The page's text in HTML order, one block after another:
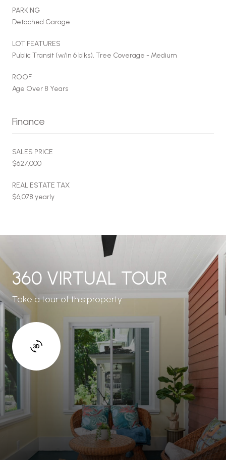
PARKING
Detached Garage
LOT FEATURES
Public Transit (w/in 6 blks), Tree Coverage - Medium
ROOF
Age Over 8 Years
Finance
SALES PRICE
$627,000
REAL ESTATE TAX
$6,078 yearly
360 VIRTUAL TOUR
Take a tour of this property